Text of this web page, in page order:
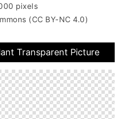
pixels
(CC BY-NC 4.0)
Transparent Picture